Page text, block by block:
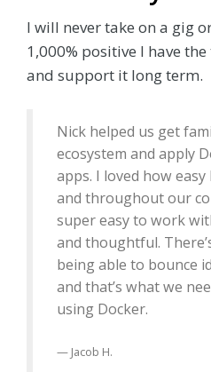
I will never take on a gig
1,000% positive I have
and support it long term.
Nick helped us get
ecosystem and apply
apps. I loved how
and throughout our
super easy to work
and thoughtful.
being able to bounce
and that’s what we
using Docker.
Jacob H.